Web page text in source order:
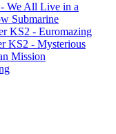
We All Live in a
Submarine
KS2 - Euromazing
KS2 - Mysterious
Mission